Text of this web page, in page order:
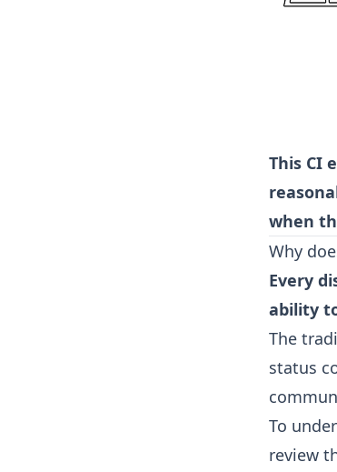
This CI
when
Why
Every
ability
The
status
To
review